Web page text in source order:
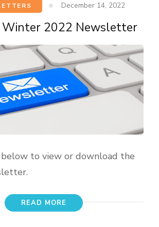
December 14, 2022
Winter 2022 Newsletter
to view or download the
READ MORE